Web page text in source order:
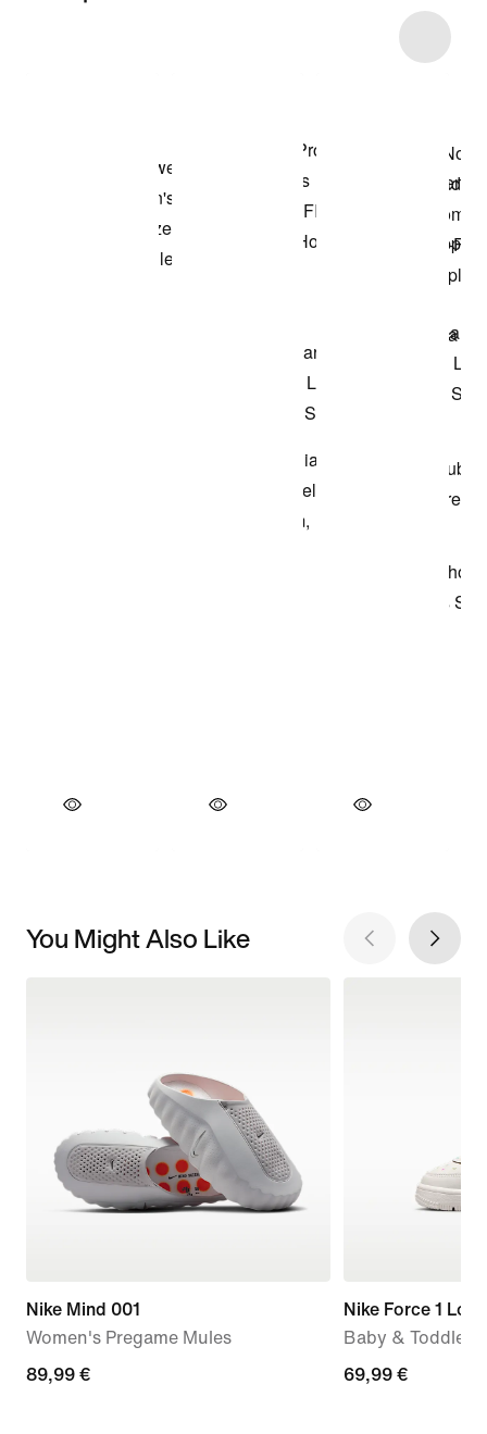
You Might Also Like
Nike Mind 001
Women's Pregame Mules
89,99
89,99 €
Nike Force 1 Low
Baby & Toddler
69,99
69,99 €